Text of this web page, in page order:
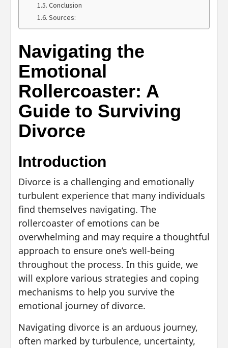
Conclusion
Sources:
Navigating the
Emotional
Rollercoaster: A
Guide to Surviving
Divorce
Introduction
Divorce is a challenging and emotionally
turbulent experience that many individuals
find themselves navigating. The
rollercoaster of emotions can be
overwhelming and may require a thoughtful
approach to ensure one’s well-being
throughout the process. In this guide, we
will explore various strategies and coping
mechanisms to help you survive the
emotional journey of divorce.
Navigating divorce is an arduous journey,
often marked by turbulence, uncertainty,